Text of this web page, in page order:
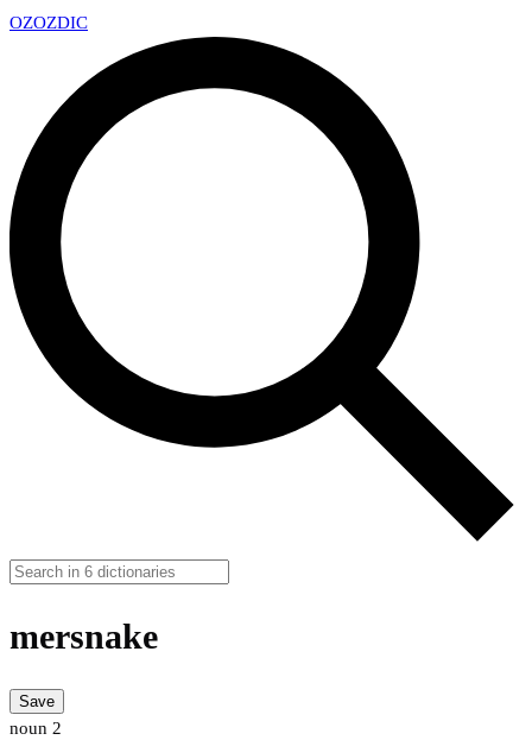
OZOZDIC
mersnake
Save
noun 2